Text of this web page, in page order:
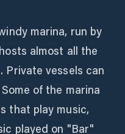
marina, run by
almost all the
Private vessels can
of the marina
that play music,
played on "Bar"